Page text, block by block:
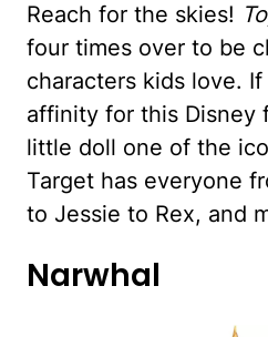
Reach for the skies!
four times over to be
characters kids love.
affinity for this Disney
little doll one of the
Target has everyone
to Jessie to Rex, and
Narwhal